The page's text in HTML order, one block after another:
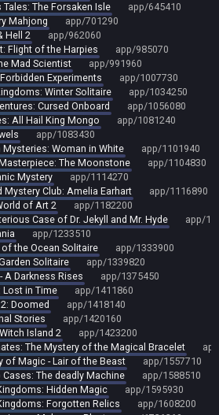
Tales: The Forsaken Isle
app/645410
Mahjong
app/701290
Hell 2
app/962060
Flight of the Harpies
app/985070
Mad Scientist
app/991960
Experiments
app/1007730
Winter Solitaire
app/1034250
Cursed Onboard
app/1056080
All Hail King Mongo
app/1081240
app/1083430
Woman in White
app/1101940
The Moonstone
app/1104830
Mystery
app/1114270
Mystery Club: Amelia Earhart
app/1116890
of Art 2
app/1182200
Case of Dr. Jekyll and Mr. Hyde
app/
app/1233510
the Ocean Solitaire
app/1333900
Solitaire
app/1339820
A Darkness Rises
app/1375450
Lost in Time
app/1411860
Doomed
app/1418140
Stories
app/1420160
Island 2
app/1423200
The Mystery of the Magical Bracelet
of Magic - Lair of the Beast
app/1557710
Cases: The deadly Machine
app/1588510
Hidden Magic
app/1595930
Forgotten Relics
app/1608200